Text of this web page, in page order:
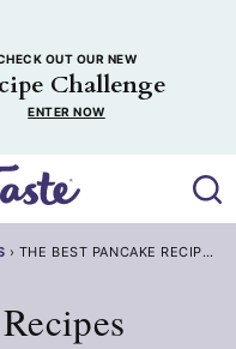
OUT OUR NEW
Challenge
ENTER NOW
› THE BEST PANCAKE RECIPES